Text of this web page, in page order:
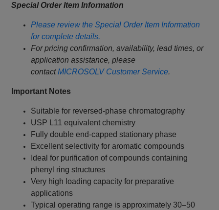
Special Order Item Information
Please review the Special Order Item Information
for complete details.
For pricing confirmation, availability, lead times, or
application assistance, please
contactMICROSOLV Customer Service.
Important Notes
Suitable for reversed-phase chromatography
USP L11 equivalent chemistry
Fully double end-capped stationary phase
Excellent selectivity for aromatic compounds
Ideal for purification of compounds containing
phenyl ring structures
Very high loading capacity for preparative
applications
Typical operating range is approximately 30–50